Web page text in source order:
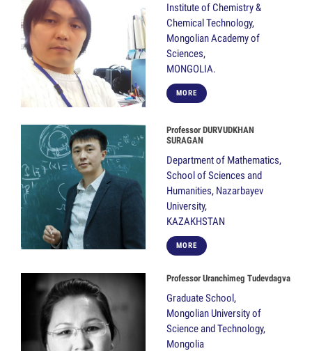
Institute of Chemistry &
Chemical Technology,
Mongolian Academy of
Sciences,
MONGOLIA.
MORE
Professor DURVUDKHAN
SURAGAN
Department of Mathematics,
School of Sciences and
Humanities, Nazarbayev
University,
KAZAKHSTAN
MORE
Professor Uranchimeg Tudevdagva
Graduate School,
Mongolian University of
Science and Technology,
Mongolia